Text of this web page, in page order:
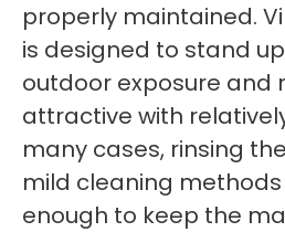
properly maintained.
is designed to stand
outdoor exposure and
attractive with
many cases, rinsing
mild cleaning
enough to keep the